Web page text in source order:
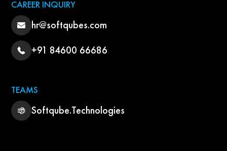
CAREER INQUIRY
hr@softqubes.com
+91 84600 66686
TEAMS
Softqube.Technologies